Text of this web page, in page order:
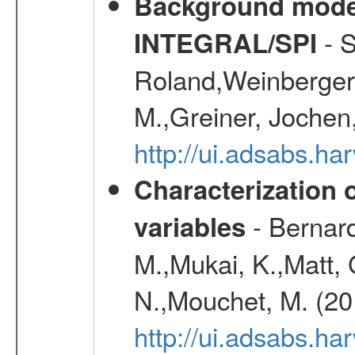
INTEGRAL/SPI -
M.,Greiner,
http://
Characterization
variables -
M.,Mukai, K.,Matt,
N.,Mouchet, M.
http://